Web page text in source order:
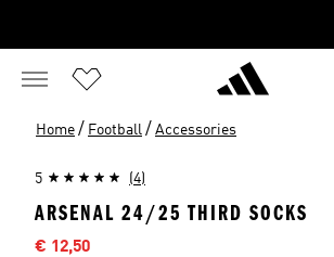
Home / Football / Accessories
5 (4)
ARSENAL 24/25 THIRD SOCKS
Sale price
€ 12,50